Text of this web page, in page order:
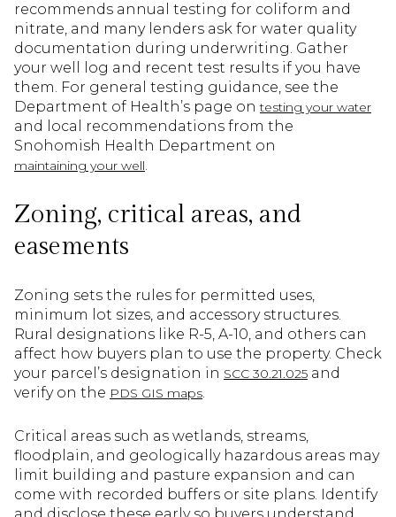
recommends annual testing for coliform and
nitrate, and many lenders ask for water quality
documentation during underwriting. Gather
your well log and recent test results if you have
them. For general testing guidance, see the
Department of Health’s page ontesting your water
and local recommendations from the
Snohomish Health Department on
maintaining your well.
Zoning, critical areas, and
easements
Zoning sets the rules for permitted uses,
minimum lot sizes, and accessory structures.
Rural designations like R-5, A-10, and others can
affect how buyers plan to use the property. Check
your parcel’s designation in SCC 30.21.025 and
verify on the PDS GIS maps.
Critical areas such as wetlands, streams,
floodplain, and geologically hazardous areas may
limit building and pasture expansion and can
come with recorded buffers or site plans. Identify